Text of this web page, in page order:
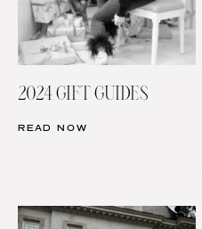
2024 GIFT GUIDES
READ NOW